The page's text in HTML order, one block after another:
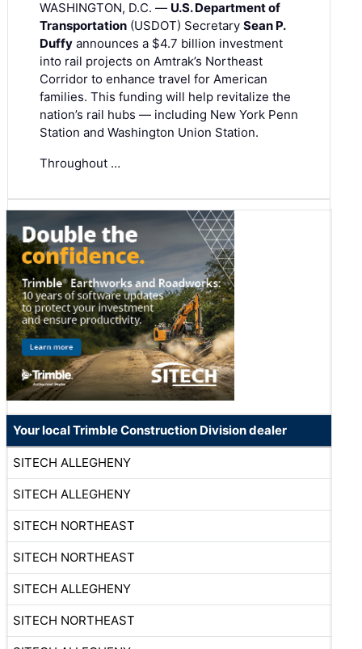
WASHINGTON, D.C. — U.S. Department of
Transportation (USDOT) Secretary Sean P.
Duffy announces a $4.7 billion investment
into rail projects on Amtrak’s Northeast
Corridor to enhance travel for American
families. This funding will help revitalize the
nation’s rail hubs — including New York Penn
Station and Washington Union Station.
Throughout …
Your local Trimble Construction Division dealer
SITECH ALLEGHENY
SITECH ALLEGHENY
SITECH NORTHEAST
SITECH NORTHEAST
SITECH ALLEGHENY
SITECH NORTHEAST